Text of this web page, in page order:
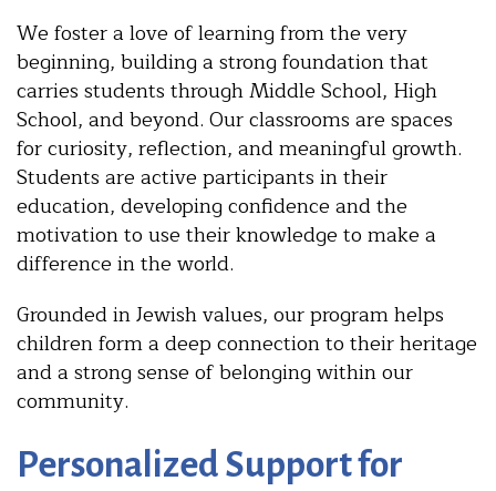
We foster a love of learning from the very
beginning, building a strong foundation that
carries students through Middle School, High
School, and beyond. Our classrooms are spaces
for curiosity, reflection, and meaningful growth.
Students are active participants in their
education, developing confidence and the
motivation to use their knowledge to make a
difference in the world.
Grounded in Jewish values, our program helps
children form a deep connection to their heritage
and a strong sense of belonging within our
community.
Personalized Support for